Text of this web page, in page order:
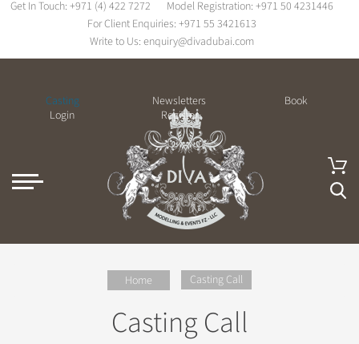
Get In Touch: +971 (4) 422 7272 Model Registration: +971 50 4231446
For Client Enquiries: +971 55 3421613
Write to Us: enquiry@divadubai.com
Casting Newsletters
Book
Login
Register
Home Casting Call
Casting Call